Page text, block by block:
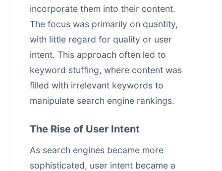
incorporate them into their content.
The focus was primarily on quantity,
with little regard for quality or user
intent. This approach often led to
keyword stuffing, where content was
filled with irrelevant keywords to
manipulate search engine rankings.
The Rise of User Intent
As search engines became more
sophisticated, user intent became a